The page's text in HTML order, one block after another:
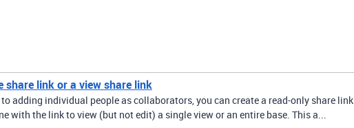
share link or a view share link
adding individual people as collaborators, you can create a read-only share link
with the link to view (but not edit) a single view or an entire base. This a...